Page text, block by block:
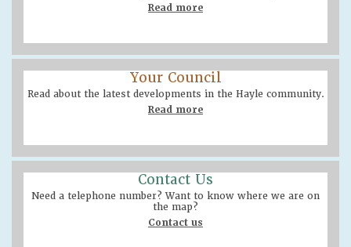
Read more
Your Council
Read about the latest developments in the Hayle community.
Read more
Contact Us
Need a telephone number? Want to know where we are on
the map?
Contact us